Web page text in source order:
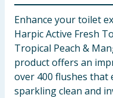
Enhance your toilet
Harpic Active Fresh
Tropical Peach &
product offers an
over 400 flushes
sparkling clean and